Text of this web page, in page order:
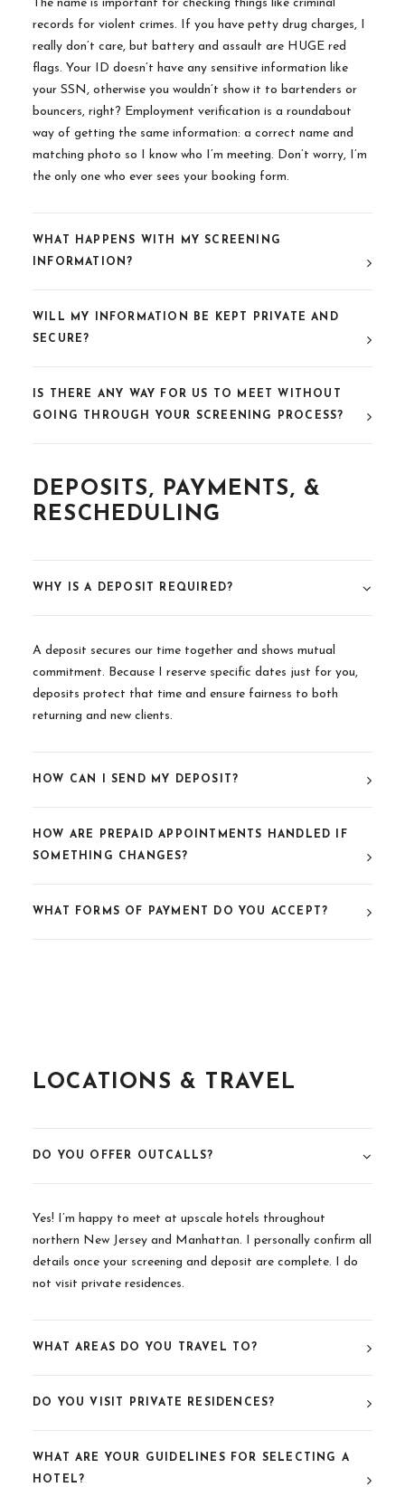
The name is important for checking things like criminal
records for violent crimes. If you have petty drug charges, I
really don’t care, but battery and assault are HUGE red
flags. Your ID doesn’t have any sensitive information like
your SSN, otherwise you wouldn’t show it to bartenders or
bouncers, right? Employment verification is a roundabout
way of getting the same information: a correct name and
matching photo so I know who I’m meeting. Don’t worry, I’m
the only one who ever sees your booking form.
WHAT HAPPENS WITH MY SCREENING
INFORMATION?
WILL MY INFORMATION BE KEPT PRIVATE AND
SECURE?
IS THERE ANY WAY FOR US TO MEET WITHOUT
GOING THROUGH YOUR SCREENING PROCESS?
DEPOSITS, PAYMENTS, &
RESCHEDULING
WHY IS A DEPOSIT REQUIRED?
A deposit secures our time together and shows mutual
commitment. Because I reserve specific dates just for you,
deposits protect that time and ensure fairness to both
returning and new clients.
HOW CAN I SEND MY DEPOSIT?
HOW ARE PREPAID APPOINTMENTS HANDLED IF
SOMETHING CHANGES?
WHAT FORMS OF PAYMENT DO YOU ACCEPT?
LOCATIONS & TRAVEL
DO YOU OFFER OUTCALLS?
Yes! I’m happy to meet at upscale hotels throughout
northern New Jersey and Manhattan. I personally confirm all
details once your screening and deposit are complete. I do
not visit private residences.
WHAT AREAS DO YOU TRAVEL TO?
DO YOU VISIT PRIVATE RESIDENCES?
WHAT ARE YOUR GUIDELINES FOR SELECTING A
HOTEL?